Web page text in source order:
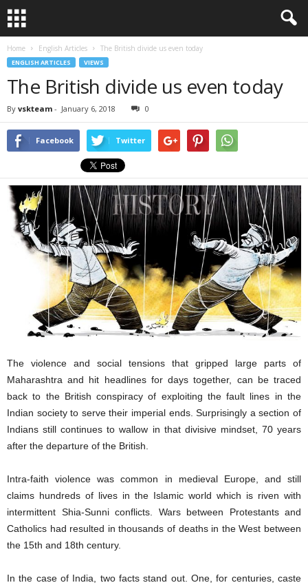
Home English Articles The British divide us even today
ENGLISH ARTICLES VIEWS
The British divide us even today
By vskteam - January 6, 2018 0
Facebook Twitter
The violence and social tensions that gripped large parts of
Maharashtra and hit headlines for days together, can be traced
back to the British conspiracy of exploiting the fault lines in the
Indian society to serve their imperial ends. Surprisingly a section of
Indians still continues to wallow in that divisive mindset, 70 years
after the departure of the British.
Intra-faith violence was common in medieval Europe, and still
claims hundreds of lives in the Islamic world which is riven with
intermittent Shia-Sunni conflicts. Wars between Protestants and
Catholics had resulted in thousands of deaths in the West between
the 15th and 18th century.
In the case of India, two facts stand out. One, for centuries, caste